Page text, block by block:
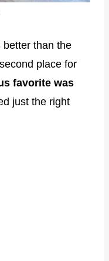
better than the
place for
favorite was
just the right